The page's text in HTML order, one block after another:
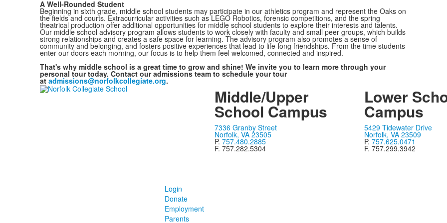
A Well-Rounded Student
Beginning in sixth grade, middle school students may participate in our athletics program and represent the Oaks on
the fields and courts. Extracurricular activities such as LEGO Robotics, forensic competitions, and the spring
theatrical production offer additional opportunities for middle school students to explore their interests and talents.
Our middle school advisory program allows students to work closely with faculty and small peer groups, which builds
strong relationships and creates a safe space for learning. The advisory program also promotes a sense of
community and belonging, and fosters positive experiences that lead to life-long friendships. From the time students
enter our doors each morning, our focus is to help them feel welcomed, connected and inspired.
That's why middle school is a great time to grow and shine! We invite you to learn more through your
personal tour today. Contact our admissions team to schedule your tour
at admissions@norfolkcollegiate.org.
Middle/Upper
School Campus
7336 Granby Street
Norfolk, VA 23505
P. 757.480.2885
F. 757.282.5304
Lower
Campus
5429 Tidewater Drive
Norfolk, VA 23509
P. 757.625.0471
F. 757.299.3942
Login
Donate
Employment
Parents